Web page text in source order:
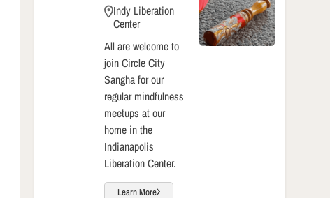
Indy Liberation
Center
All are welcome to
join Circle City
Sangha for our
regular mindfulness
meetups at our
home in the
Indianapolis
Liberation Center.
Learn More